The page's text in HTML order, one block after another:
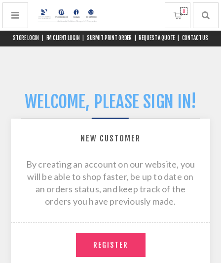
STORE LOGIN FM CLIENT LOGIN SUBMIT PRINT ORDER REQUEST A QUOTE CONTACT US
0
WELCOME, PLEASE SIGN IN!
NEW CUSTOMER
By creating an account on our website, you
will be able to shop faster, be up to date on
an orders status, and keep track of the
orders you have previously made.